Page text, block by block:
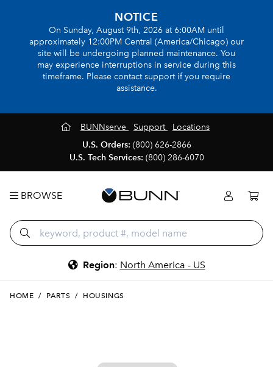
NOTICE
On Sunday, August 9th, 2026 at 6:00AM until
approximately 12:00PM Central (America/Chicago) our
site will be undergoing planned maintenance. You
may experience interruptions in service during this
timeframe. Please contact support if you require
assistance.
BUNNserve Support
Locations
U.S. Orders: (800) 626-2866
U.S. Tech Services: (800) 286-6070
BROWSE
Region: North America - US
HOME / PARTS / HOUSINGS